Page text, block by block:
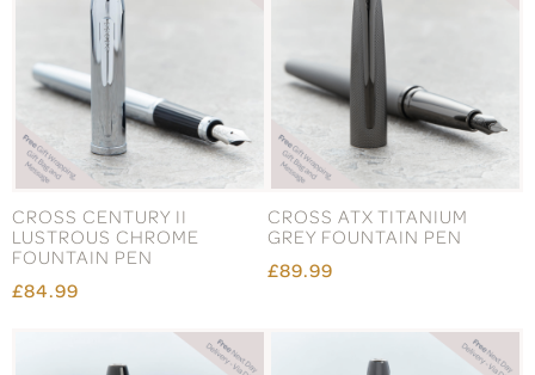
CROSS CENTURY II
LUSTROUS CHROME
FOUNTAIN PEN
£84.99
CROSS ATX TITANIUM
GREY FOUNTAIN PEN
£89.99